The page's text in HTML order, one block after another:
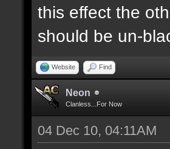
this effect the
should be un-
Website Find
Neon
Clanless...For Now
04 Dec 10, 04:11AM